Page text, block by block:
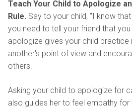
Teach Your Child to Apologize
Rule. Say to your child, "I know
you need to tell your friend that
apologize gives your child practice
another's point of view and
others.
Asking your child to apologize for
also guides her to feel empathy for